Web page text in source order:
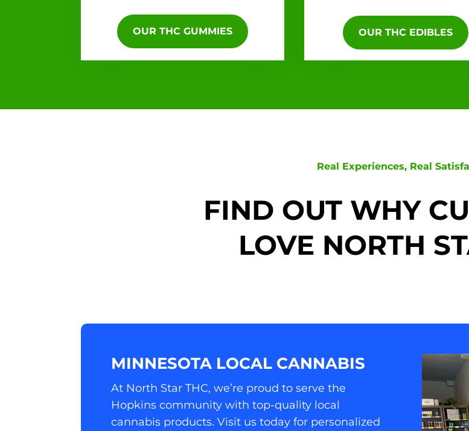
OUR THC GUMMIES OUR THC EDIBLES
Real Experiences, Real
FIND OUT WHY
LOVE NORTH
MINNESOTA LOCAL CANNABIS
At North Star THC, we’re proud to serve the
Hopkins community with top-quality local
cannabis products. Visit us today for personalized